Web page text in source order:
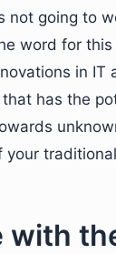
not going to
word for this
in IT
has the
with